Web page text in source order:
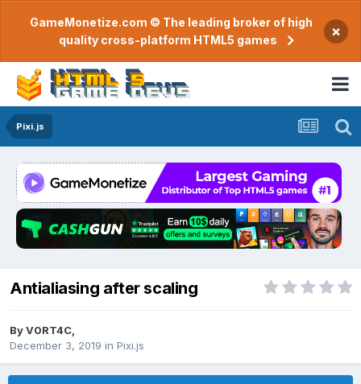
GameMonetize.com © The leading broker of high
quality cross-platform HTML5 games
×
Pixi.js
Antialiasing after scaling
ByV0RT4C
December 3, 2019 in Pixi.js